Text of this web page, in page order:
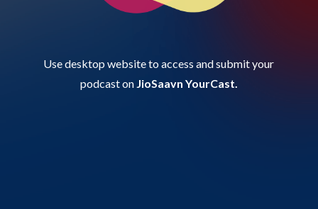
Use desktop website to access and submit your
podcast on JioSaavn YourCast.